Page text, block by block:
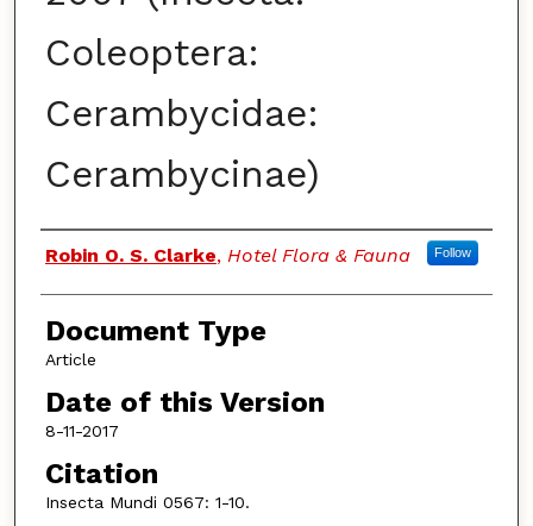
Coleoptera:
Cerambycidae:
Cerambycinae)
Authors
Robin O. S. Clarke, Hotel Flora & Fauna Follow
Document Type
Article
Date of this Version
8-11-2017
Citation
Insecta Mundi 0567: 1-10.